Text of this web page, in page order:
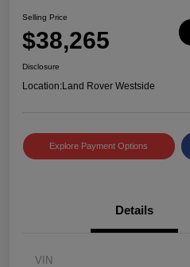
Selling Price
$38,265
Disclosure
Location:Land Rover Westside
Explore Payment Options
Details
VIN